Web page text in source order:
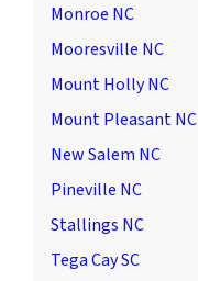
Monroe NC
Mooresville NC
Mount Holly NC
Mount Pleasant NC
New Salem NC
Pineville NC
Stallings NC
Tega Cay SC